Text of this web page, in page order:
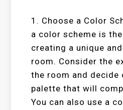
1. Choose a Color
a color scheme is
creating a unique
room. Consider the
the room and decide
palette that will
You can also use a